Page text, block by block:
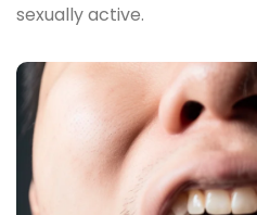
sexually active.